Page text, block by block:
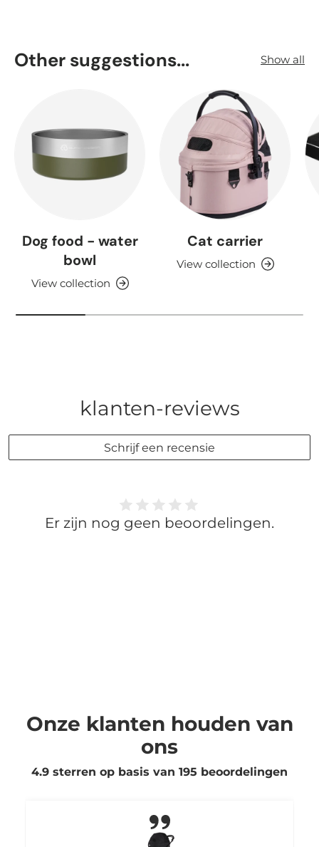
Other suggestions... Show all
Dog food - water
bowl
View collection
Cat carrier
View collection
klanten-reviews
Schrijf een recensie
Er zijn nog geen beoordelingen.
Onze klanten houden van
ons
4.9 sterren op basis van 195 beoordelingen